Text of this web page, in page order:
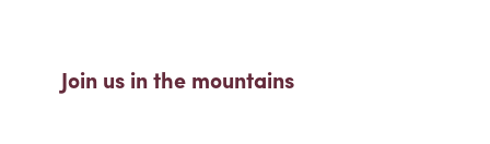
Join us in the mountains